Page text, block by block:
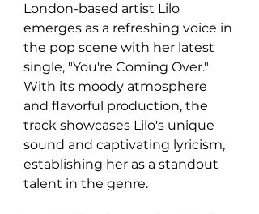
London-based artist Lilo
emerges as a refreshing voice in
the pop scene with her latest
single, "You're Coming Over."
With its moody atmosphere
and flavorful production, the
track showcases Lilo's unique
sound and captivating lyricism,
establishing her as a standout
talent in the genre.